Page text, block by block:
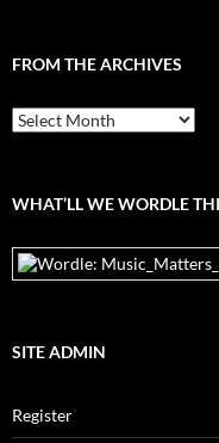
FROM THE ARCHIVES
From
the
WHAT’LL WE WORDLE
SITE ADMIN
Register